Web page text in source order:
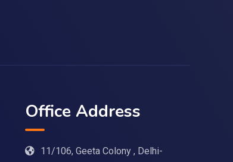
Office Address
11/106, Geeta Colony , Delhi-